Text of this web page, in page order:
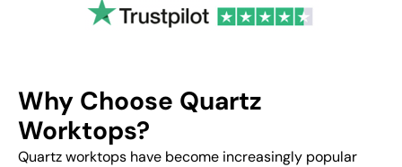
Why Choose Quartz
Worktops?
Quartz worktops have become increasingly popular